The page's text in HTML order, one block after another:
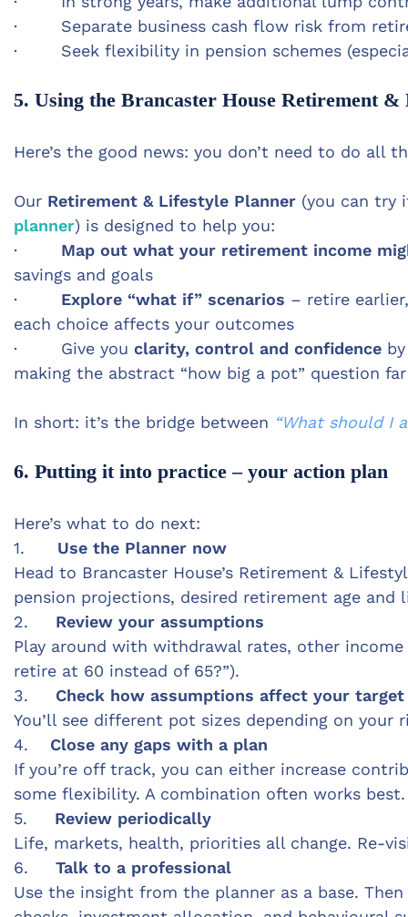
· Separate business cash flow risk from
· Seek flexibility in pension schemes
5. Using the Brancaster House Retirement
Here’s the good news: you don’t need to do all
Our Retirement & Lifestyle Planner (you can try
planner) is designed to help you:
· Map out what your retirement income
savings and goals
· Explore “what if” scenarios – retire
each choice affects your outcomes
· Give you clarity, control and confidence
making the abstract “how big a pot” question
In short: it’s the bridge between “What should I
6. Putting it into practice – your action plan
Here’s what to do next:
1. Use the Planner now
Head to Brancaster House’s Retirement &
pension projections, desired retirement age and
2. Review your assumptions
Play around with withdrawal rates, other
retire at 60 instead of 65?”).
3. Check how assumptions affect your
You’ll see different pot sizes depending on your
4. Close any gaps with a plan
If you’re off track, you can either increase
some flexibility. A combination often works best.
5. Review periodically
Life, markets, health, priorities all change. Re-
6. Talk to a professional
Use the insight from the planner as a base.